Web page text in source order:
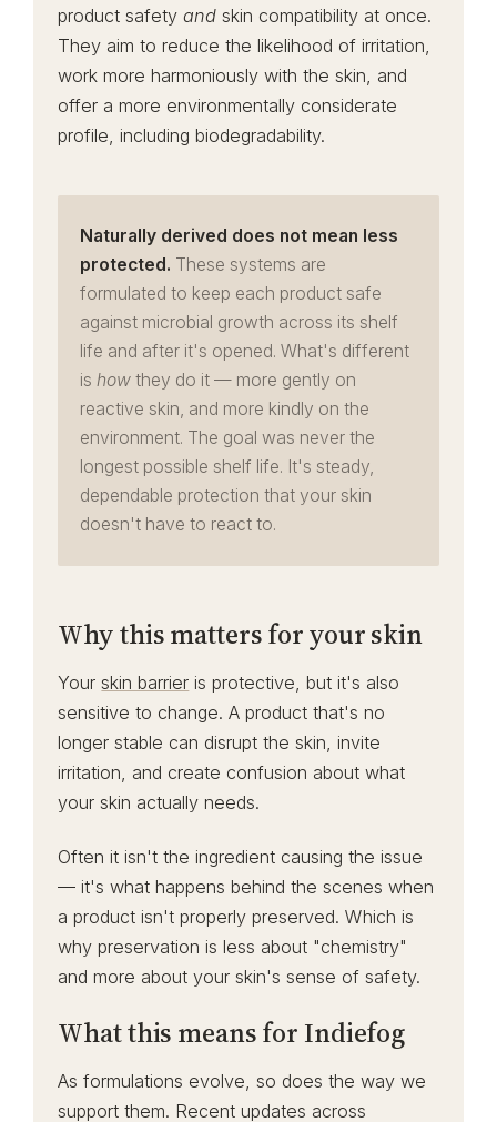
product safetyand skin compatibility at once.
They aim to reduce the likelihood of irritation,
work more harmoniously with the skin, and
offer a more environmentally considerate
profile, including biodegradability.
Naturally derived does not mean less
protected. These systems are
formulated to keep each product safe
against microbial growth across its shelf
life and after it's opened. What's different
ishow they do it — more gently on
reactive skin, and more kindly on the
environment. The goal was never the
longest possible shelf life. It's steady,
dependable protection that your skin
doesn't have to react to.
Why this matters for your skin
Yourskin barrier is protective, but it's also
sensitive to change. A product that's no
longer stable can disrupt the skin, invite
irritation, and create confusion about what
your skin actually needs.
Often it isn't the ingredient causing the issue
— it's what happens behind the scenes when
a product isn't properly preserved. Which is
why preservation is less about "chemistry"
and more about your skin's sense of safety.
What this means for Indiefog
As formulations evolve, so does the way we
support them. Recent updates across